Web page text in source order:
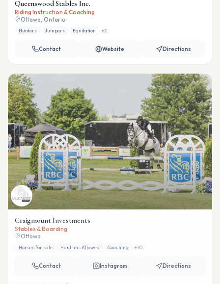
Queenswood Stables Inc.
Riding Instruction & Coaching
Ottawa, Ontario
Hunters Jumpers Equitation +2
Contact Website Directions
Craigmount Investments
Stables & Boarding
Ottawa
Horses for sale Haul-ins Allowed Coaching +10
Contact Instagram Directions